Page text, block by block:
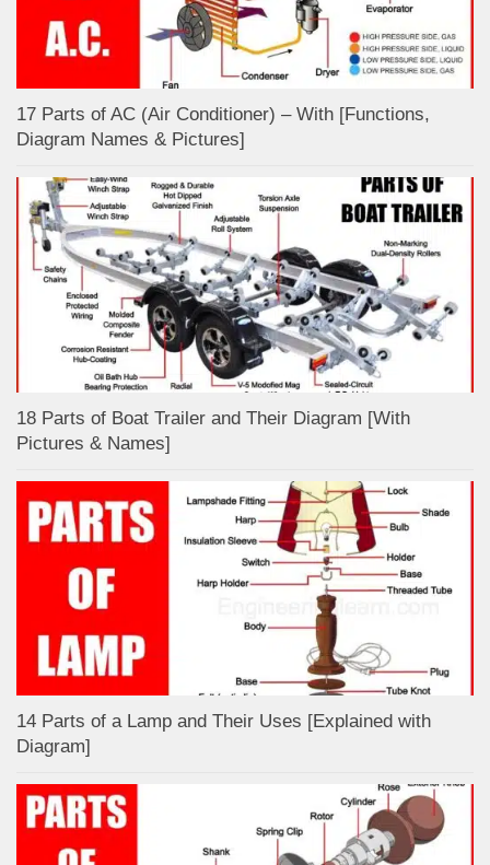
17 Parts of AC (Air Conditioner) – With [Functions,
Diagram Names & Pictures]
18 Parts of Boat Trailer and Their Diagram [With
Pictures & Names]
14 Parts of a Lamp and Their Uses [Explained with
Diagram]